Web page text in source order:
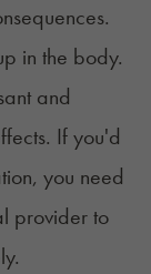
in the body.
and
If you'd
you need
provider to